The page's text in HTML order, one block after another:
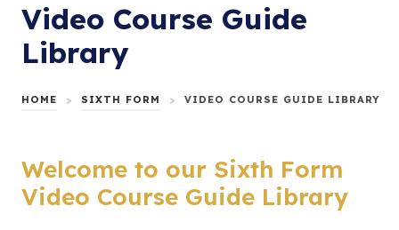
Video Course Guide
Library
HOME > SIXTH FORM > VIDEO COURSE GUIDE LIBRARY
Welcome to our Sixth Form
Video Course Guide Library